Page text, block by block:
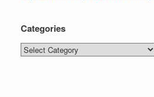
Categories
Categories